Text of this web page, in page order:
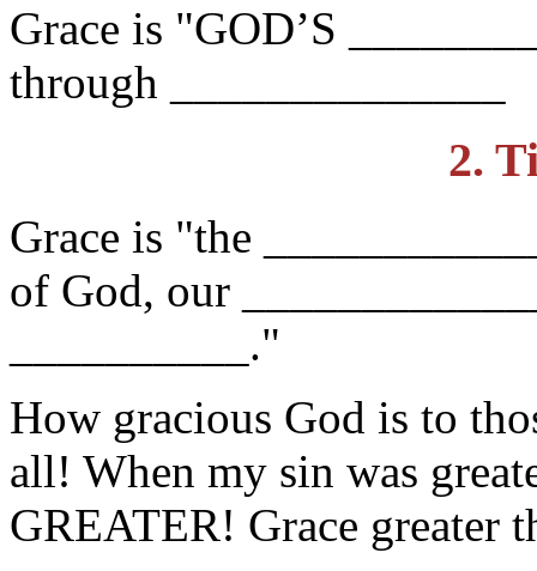
Grace is "GOD’S
through
2.
Grace is "the
of God, our
__________."
How gracious God is to
all! When my sin was
GREATER! Grace greater